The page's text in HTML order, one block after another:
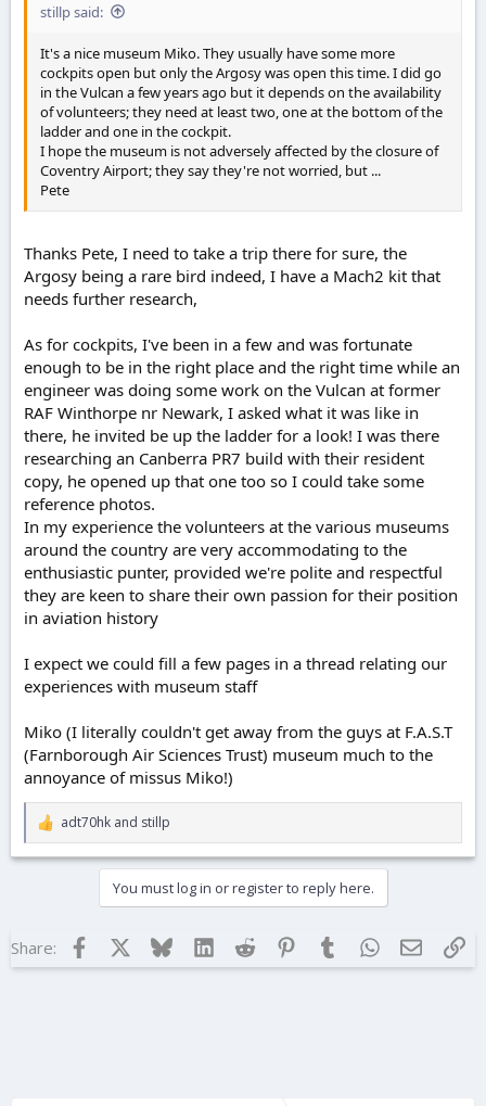
stillp said:
It's a nice museum Miko. They usually have some more
cockpits open but only the Argosy was open this time. I did go
in the Vulcan a few years ago but it depends on the availability
of volunteers; they need at least two, one at the bottom of the
ladder and one in the cockpit.
I hope the museum is not adversely affected by the closure of
Coventry Airport; they say they're not worried, but ...
Pete
Thanks Pete, I need to take a trip there for sure, the
Argosy being a rare bird indeed, I have a Mach2 kit that
needs further research,
As for cockpits, I've been in a few and was fortunate
enough to be in the right place and the right time while an
engineer was doing some work on the Vulcan at former
RAF Winthorpe nr Newark, I asked what it was like in
there, he invited be up the ladder for a look! I was there
researching an Canberra PR7 build with their resident
copy, he opened up that one too so I could take some
reference photos.
In my experience the volunteers at the various museums
around the country are very accommodating to the
enthusiastic punter, provided we're polite and respectful
they are keen to share their own passion for their position
in aviation history
I expect we could fill a few pages in a thread relating our
experiences with museum staff
Miko (I literally couldn't get away from the guys at F.A.S.T
(Farnborough Air Sciences Trust) museum much to the
annoyance of missus Miko!)
R
e
a
n
s
adt70hk and stillp
You must log in or register to reply here.
Share: Facebook BlueskyLinkedInReddit Pinterest
TumblrWhatsApp
Email